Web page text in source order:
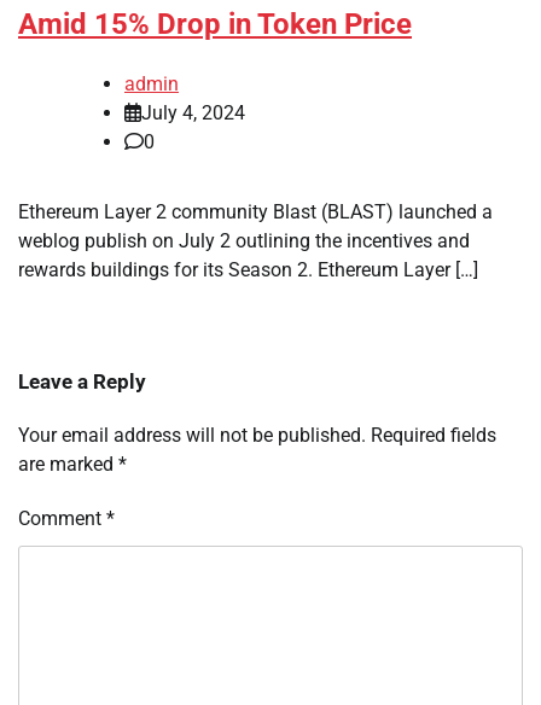
Amid 15% Drop in Token Price
admin
July 4, 2024
0
Ethereum Layer 2 community Blast (BLAST) launched a
weblog publish on July 2 outlining the incentives and
rewards buildings for its Season 2. Ethereum Layer […]
Leave a Reply
Your email address will not be published. Required fields
are marked *
Comment *